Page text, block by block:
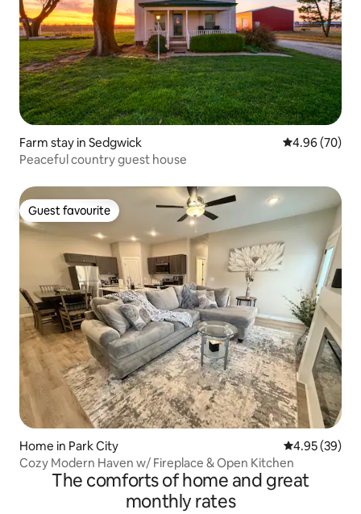
Farm stay in Sedgwick 4.96 out of 5
4.96 (70)
Peaceful country guest house
Guest favourite
Guest favourite
Home in Park City 4.95 out of 5
4.95 (39)
Cozy Modern Haven w/ Fireplace & Open Kitchen
The comforts of home and great
monthly rates